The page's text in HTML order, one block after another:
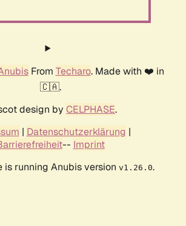
From Techaro. Made with ❤️ in
🇨🇦.
design by CELPHASE.
| Datenschutzerklärung |
-- Imprint
is running Anubis version v1.26.0.